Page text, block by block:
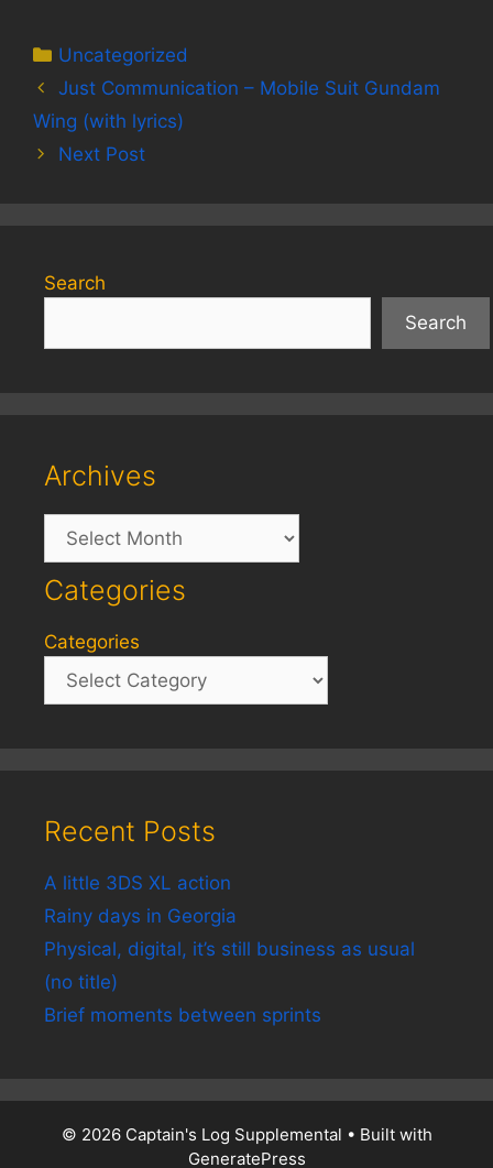
Categories
Uncategorized
Just Communication – Mobile Suit Gundam
Wing (with lyrics)
Next Post
Search
Search
Archives
Archives
Categories
Categories
Recent Posts
A little 3DS XL action
Rainy days in Georgia
Physical, digital, it’s still business as usual
(no title)
Brief moments between sprints
© 2026 Captain's Log Supplemental • Built with
GeneratePress